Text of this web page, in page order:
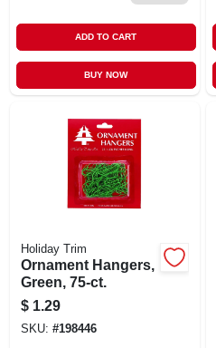
ADD TO CART
BUY NOW
Holiday Trim
Ornament Hangers,
Green, 75-ct.
$ 1.29
SKU: #198446